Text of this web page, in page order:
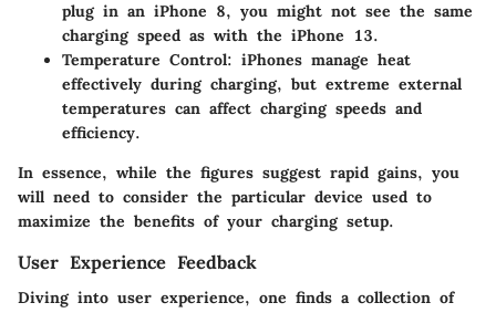
plug in an iPhone 8, you might not see the same
charging speed as with the iPhone 13.
Temperature Control: iPhones manage heat
effectively during charging, but extreme external
temperatures can affect charging speeds and
efficiency.
In essence, while the figures suggest rapid gains, you
will need to consider the particular device used to
maximize the benefits of your charging setup.
User Experience Feedback
Diving into user experience, one finds a collection of